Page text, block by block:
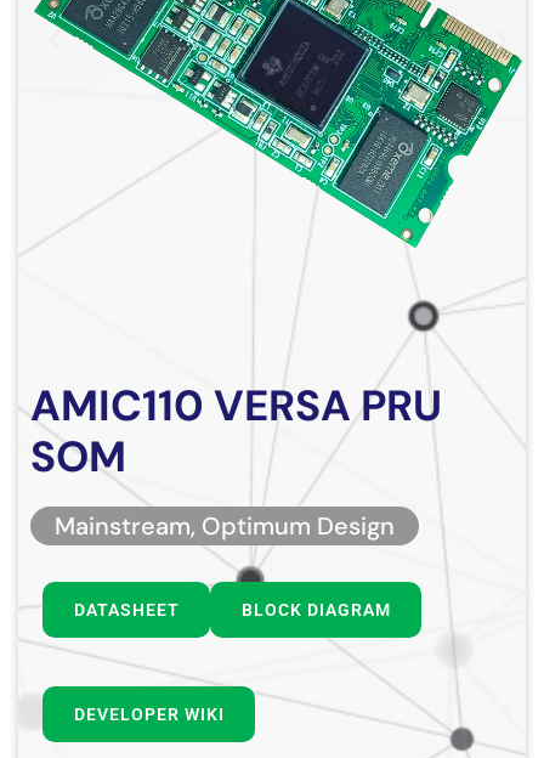
AMIC110 VERSA PRU
SOM
Mainstream, Optimum Design
DATASHEET BLOCK DIAGRAM
DEVELOPER WIKI